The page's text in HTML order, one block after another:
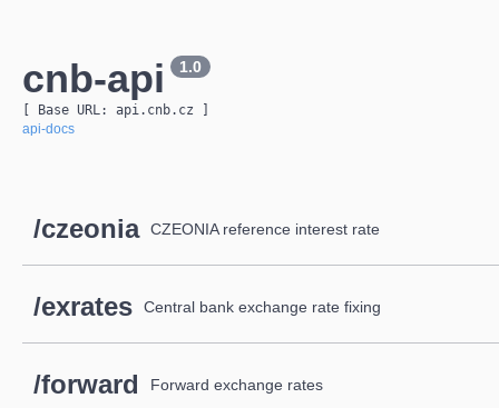
cnb-api 1.0
[ Base URL: api.cnb.cz
api-docs
/czeonia CZEONIA reference interest rate
/exrates Central bank exchange rate fixing
/forward Forward exchange rates